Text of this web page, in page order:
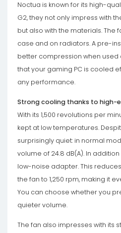
Noctua is known for its high-
G2, they not only impress with
but also with the materials. The
case and on radiators. A pre-
better compression when used
that your gaming PC is cooled
any performance.
Strong cooling thanks to high-
With its 1,500 revolutions per
kept at low temperatures.
surprisingly quiet: in normal
volume of 24.8 dB(A). In
low-noise adapter. This
the fan to 1,250 rpm, making it
You can choose whether you
quieter volume.
The fan also impresses with its